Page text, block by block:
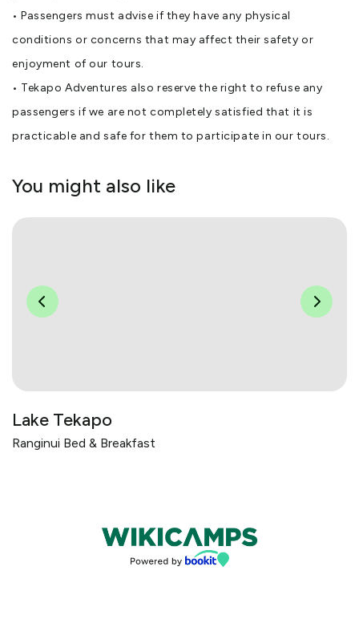
• Passengers must advise if they have any physical
conditions or concerns that may affect their safety or
enjoyment of our tours.
• Tekapo Adventures also reserve the right to refuse any
passengers if we are not completely satisfied that it is
practicable and safe for them to participate in our tours.
You might also like
Lake Tekapo
Ranginui Bed & Breakfast